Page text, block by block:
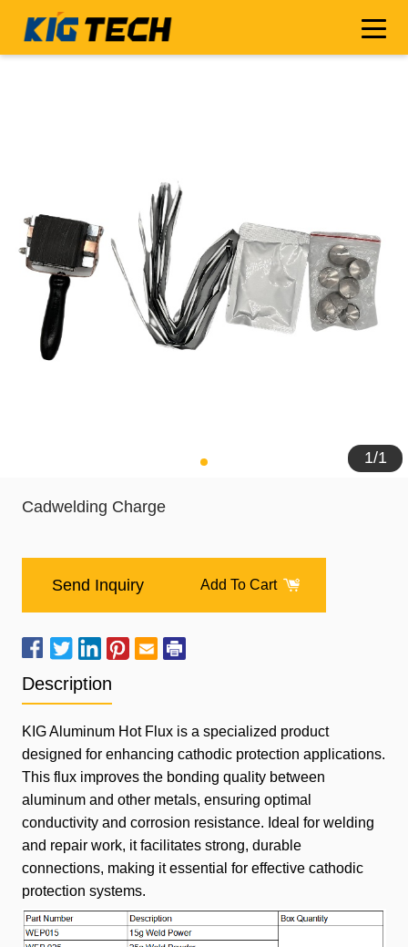
1/1
Cadwelding Charge
Send Inquiry Add To Cart
Description
KIGAluminum Hot Flux is a specialized product
designed for enhancing cathodic protection applications.
This flux improves the bonding quality between
aluminum and other metals, ensuring optimal
conductivity and corrosion resistance. Ideal for welding
and repair work, it facilitates strong, durable
connections, making it essential for effective cathodic
protection systems.